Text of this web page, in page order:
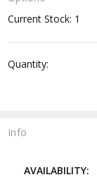
Current Stock: 1
Quantity:
Info
AVAILABILITY: